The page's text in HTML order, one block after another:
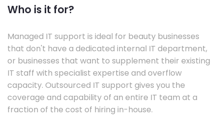
Who is it for?
Managed IT support is ideal for beauty businesses
that don't have a dedicated internal IT department,
or businesses that want to supplement their existing
IT staff with specialist expertise and overflow
capacity. Outsourced IT support gives you the
coverage and capability of an entire IT team at a
fraction of the cost of hiring in-house.